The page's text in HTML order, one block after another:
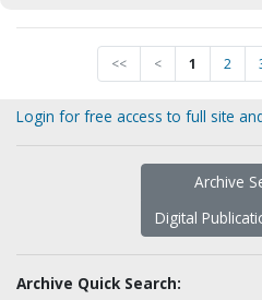
<< < 1 2
Login for free access to full site
Archive
Digital
Archive Quick Search: